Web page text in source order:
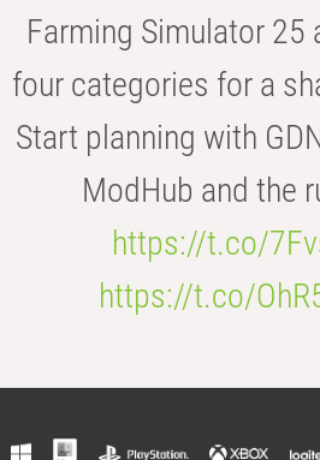
Farming Simulator 25
four categories for a
Start planning with
ModHub and the
https://t.co/
https://t.co/